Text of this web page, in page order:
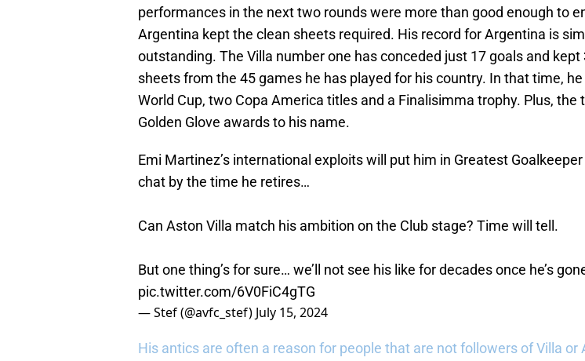
performances in the next two rounds were more than good enough to
Argentina kept the clean sheets required. His record for Argentina is
outstanding. The Villa number one has conceded just 17 goals and kept
sheets from the 45 games he has played for his country. In that time,
World Cup, two Copa America titles and a Finalisimma trophy. Plus, the
Golden Glove awards to his name.
Emi Martinez’s international exploits will put him in Greatest
chat by the time he retires…
Can Aston Villa match his ambition on the Club stage? Time will tell.
But one thing’s for sure… we’ll not see his like for decades once he’s
pic.twitter.com/6V0FiC4gTG
— Stef (@avfc_stef) July 15, 2024
His antics are often a reason for people that are not followers of Villa or